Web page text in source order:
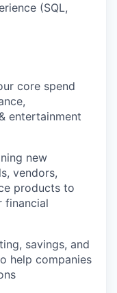
(SQL,
core spend
entertainment
new
vendors,
products to
financial
savings, and
help companies